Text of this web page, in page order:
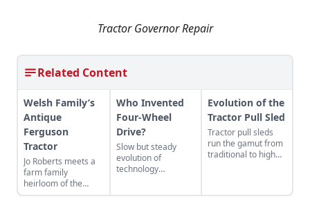
Tractor Governor Repair
Related Content
Welsh Family’s
Antique
Ferguson
Tractor
Jo Roberts meets a
farm family
heirloom of the
Ferguson variety.
Who Invented
Four-Wheel
Drive?
Slow but steady
evolution of
technology
Evolution of the
Tractor Pull Sled
Tractor pull sleds
run the gamut from
traditional to high